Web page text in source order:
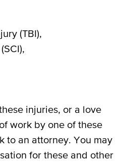
(TBI),
injuries, or a love
work by one of these
to an attorney. You may
for these and other